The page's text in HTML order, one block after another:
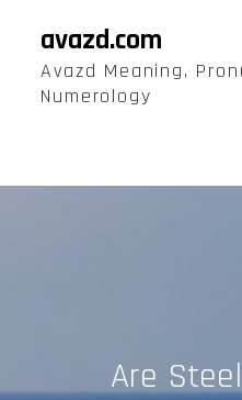
content
avazd.com
Avazd Meaning,
Numerology
Are